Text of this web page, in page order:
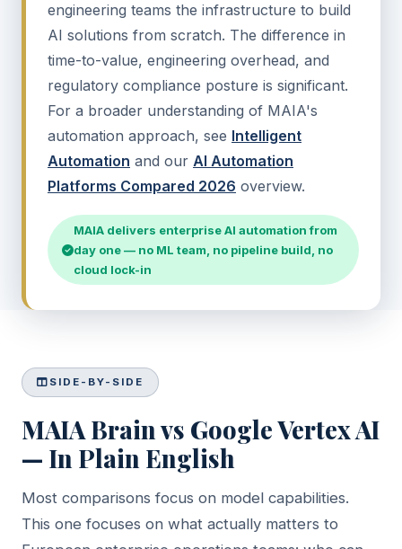
engineering teams the infrastructure to build
AI solutions from scratch. The difference in
time-to-value, engineering overhead, and
regulatory compliance posture is significant.
For a broader understanding of MAIA's
automation approach, see Intelligent
Automation and our AI Automation
Platforms Compared 2026 overview.
MAIA delivers enterprise AI automation from
day one — no ML team, no pipeline build, no
cloud lock-in
SIDE-BY-SIDE
MAIA Brain vs Google Vertex AI
— In Plain English
Most comparisons focus on model capabilities.
This one focuses on what actually matters to